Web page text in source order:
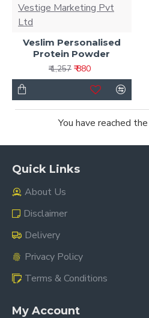
Vestige Marketing Pvt
Ltd
Veslim Personalised
Protein Powder
₹ 1,257 ₹ 880
You have reached
Quick Links
About Us
Disclaimer
Delivery
Privacy Policy
Terms & Conditions
My Account